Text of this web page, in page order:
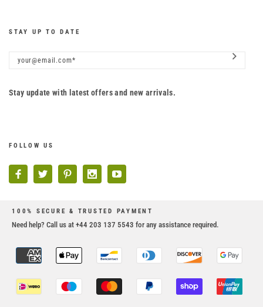
STAY UP TO DATE
Stay update with latest offers and new arrivals.
FOLLOW US
100% SECURE & TRUSTED PAYMENT
Need help? Call us at +44 203 137 5543 for any assistance required.